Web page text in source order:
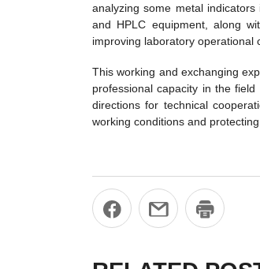
analyzing some metal
and HPLC equipment, along
improving laboratory operational
This working and exchanging
professional capacity in the
directions for technical
working conditions and